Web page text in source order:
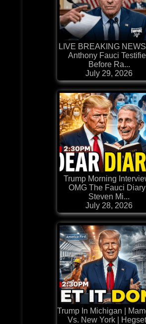
LIVE BREAKING
Anthony Fauci
Before Ra...
July 29, 2026
Trump Morning
OMG The Fauci Diary |
Steven Mi...
July 28, 2026
Trump In Michigan |
Vs. New York |